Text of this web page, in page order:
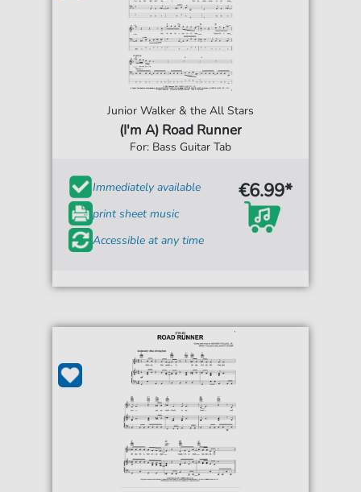
Junior Walker & the All Stars
(I'm A) Road Runner
For: Bass Guitar Tab
Immediately available
print sheet music
Accessible at any time
€6.99*